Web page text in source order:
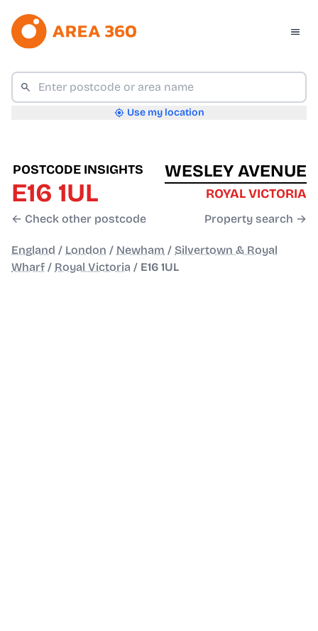
Use my location
POSTCODE INSIGHTS
E16 1UL
← Check other postcode
WESLEY AVENUE
ROYAL VICTORIA
Property search →
England / London / Newham / Silvertown & Royal
Wharf / Royal Victoria / E16 1UL